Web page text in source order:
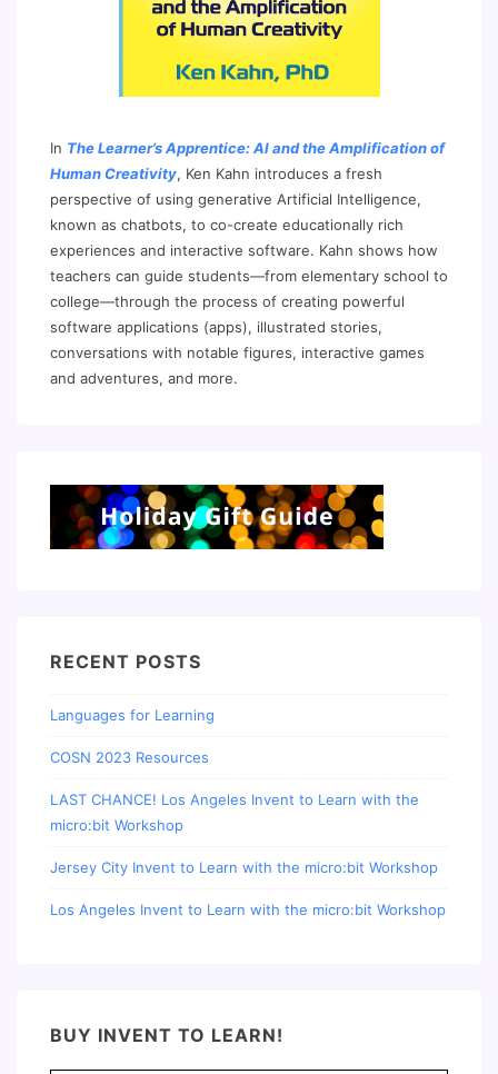
In The Learner’s Apprentice: AI and the Amplification of
Human Creativity, Ken Kahn introduces a fresh
perspective of using generative Artificial Intelligence,
known as chatbots, to co-create educationally rich
experiences and interactive software. Kahn shows how
teachers can guide students—from elementary school to
college—through the process of creating powerful
software applications (apps), illustrated stories,
conversations with notable figures, interactive games
and adventures, and more.
RECENT POSTS
Languages for Learning
COSN 2023 Resources
LAST CHANCE! Los Angeles Invent to Learn with the
micro:bit Workshop
Jersey City Invent to Learn with the micro:bit Workshop
Los Angeles Invent to Learn with the micro:bit Workshop
BUY INVENT TO LEARN!